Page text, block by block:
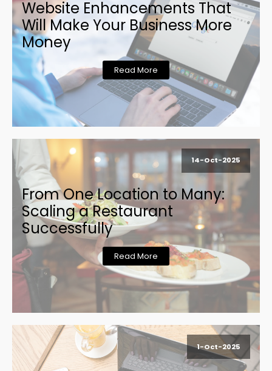
Website Enhancements That
Will Make Your Business More
Money
Read More
14-Oct-2025
From One Location to Many:
Scaling a Restaurant
Successfully
Read More
1-Oct-2025